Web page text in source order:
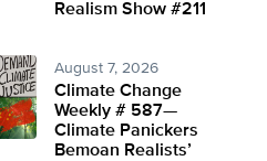
Realism Show #211
August 7, 2026
Climate Change
Weekly # 587—
Climate Panickers
Bemoan Realists’